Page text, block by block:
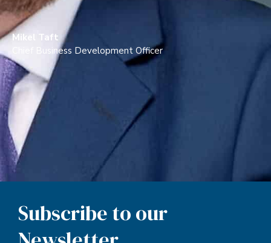
Mikel Taft
Chief Business Development Officer
Subscribe to our
Newsletter